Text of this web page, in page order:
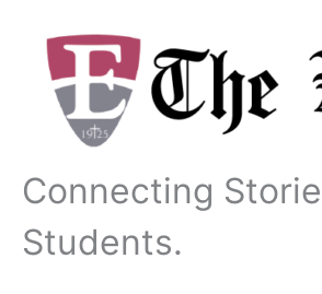
content
Connecting
Students.